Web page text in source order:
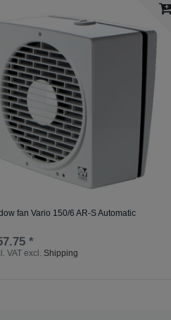
fan Vario 150/6 AR-S Automatic
*
VAT excl. Shipping